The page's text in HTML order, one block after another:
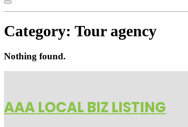
Category: Tour agency
Nothing found.
AAA LOCAL BIZ LISTING